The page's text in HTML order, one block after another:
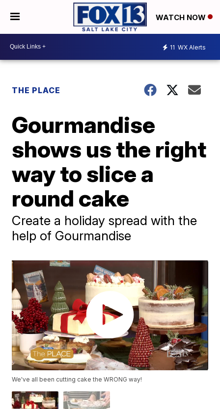
WATCH NOW
11 WX Alerts
THE PLACE
Gourmandise
shows us the right
way to slice a
round cake
Create a holiday spread with the
help of Gourmandise
We've all been cutting cake the WRONG way!